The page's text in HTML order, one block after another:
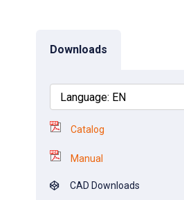
Downloads
Catalog
Manual
CAD Downloads